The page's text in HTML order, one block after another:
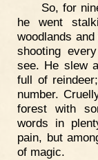
So, for
he went
woodlands
shooting
see. He slew
full of
number.
forest with
words in
pain, but
of magic.